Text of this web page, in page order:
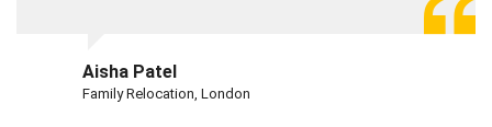
Aisha Patel
Family Relocation, London